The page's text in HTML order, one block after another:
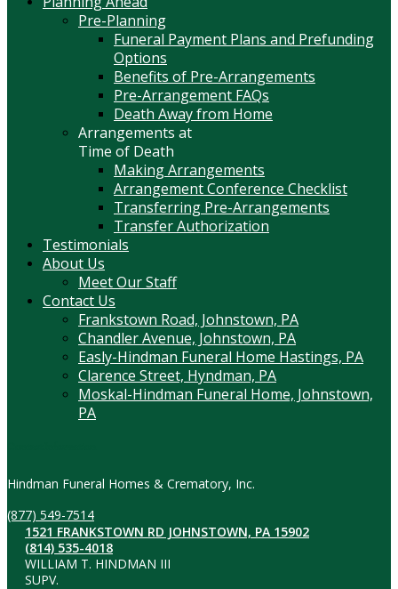
Pre-Planning
Funeral Payment Plans and Prefunding
Options
Benefits of Pre-Arrangements
Pre-Arrangement FAQs
Death Away from Home
Arrangements at
Time of Death
Making Arrangements
Arrangement Conference Checklist
Transferring Pre-Arrangements
Transfer Authorization
Testimonials
About Us
Meet Our Staff
Contact Us
Frankstown Road, Johnstown, PA
Chandler Avenue, Johnstown, PA
Easly-Hindman Funeral Home Hastings, PA
Clarence Street, Hyndman, PA
Moskal-Hindman Funeral Home, Johnstown,
PA
Hindman Funeral Homes & Crematory, Inc.
(877) 549-7514
1521 FRANKSTOWN RD JOHNSTOWN, PA 15902
(814) 535-4018
WILLIAM T. HINDMAN III
SUPV.